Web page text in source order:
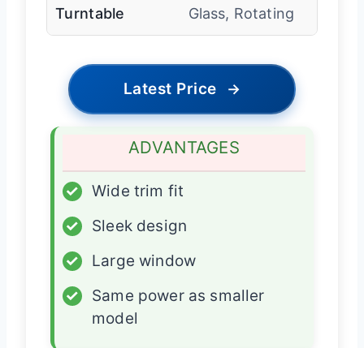
Turntable Glass, Rotating
Latest Price →
ADVANTAGES
✓
Wide trim fit
✓
Sleek design
✓
Large window
✓
Same power as smaller
model